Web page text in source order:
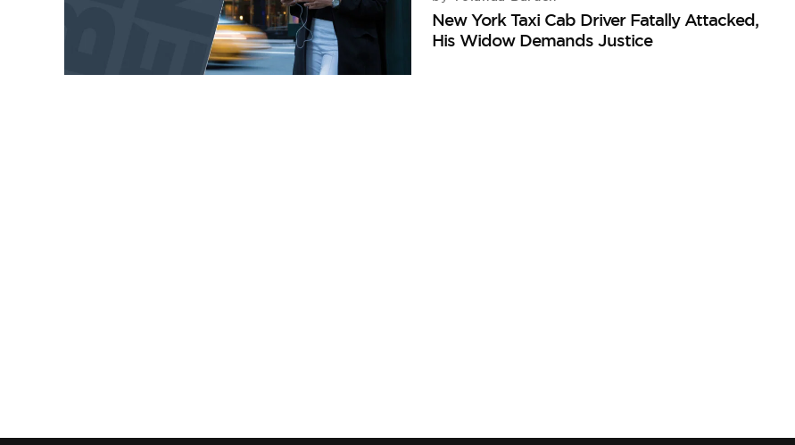
New York Taxi Cab Driver Fatally Attacked,
His Widow Demands Justice